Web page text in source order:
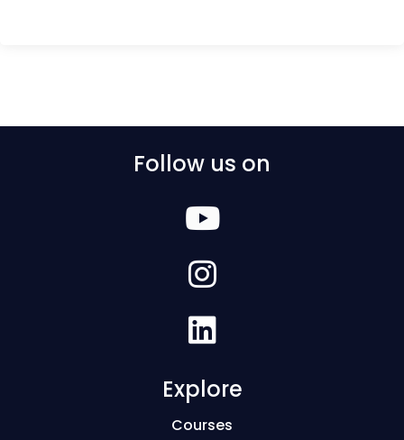
Explore
Courses
Follow us on